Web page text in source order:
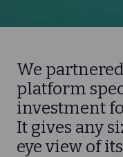
We
platform
investment
It gives any
eye view of